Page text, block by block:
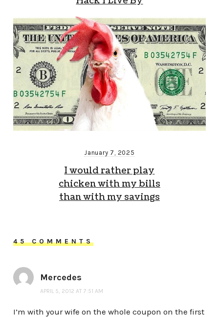
January 7, 2025
I would rather play
chicken with my bills
than with my savings
45 COMMENTS
Mercedes
APRIL 5, 2012 AT 7:51 AM
I’m with your wife on the whole coupon on the first